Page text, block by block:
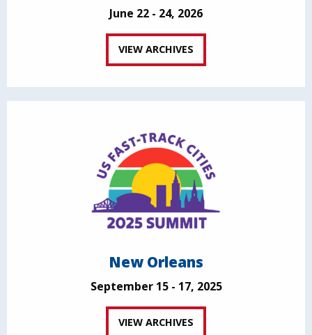
June 22 - 24, 2026
VIEW ARCHIVES
New Orleans
September 15 - 17, 2025
VIEW ARCHIVES